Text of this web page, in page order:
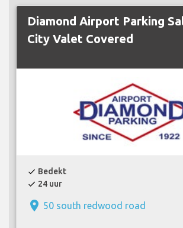
Diamond Airport Parking
City Valet Covered
check Bedekt
check 24 uur
place 50 south redwood road